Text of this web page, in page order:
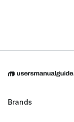
Brands